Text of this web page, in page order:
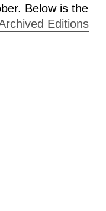
Below is the
Editions